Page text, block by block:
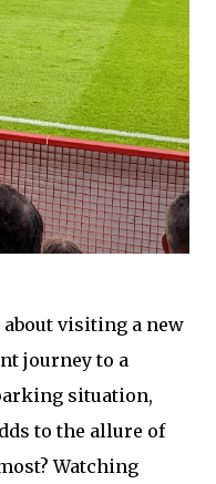
visiting a new
journey to a
situation,
to the allure of
Watching